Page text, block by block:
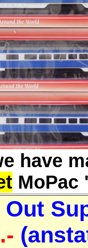
have
MoPac
Out